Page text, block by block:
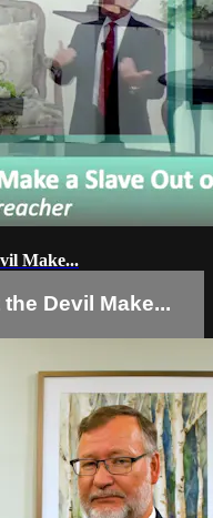
Make...
Devil Make...